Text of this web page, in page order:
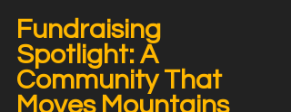
Fundraising
Spotlight: A
Community That
Moves Mountains